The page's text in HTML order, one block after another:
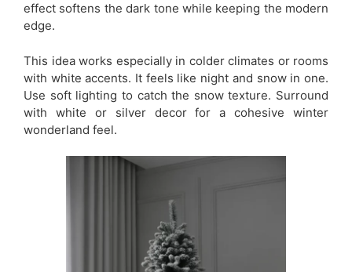
effect softens the dark tone while keeping the modern
edge.
This idea works especially in colder climates or rooms
with white accents. It feels like night and snow in one.
Use soft lighting to catch the snow texture. Surround
with white or silver decor for a cohesive winter
wonderland feel.